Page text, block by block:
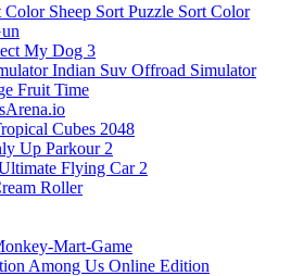
Sheep Sort Puzzle Sort Color
My Dog 3
Indian Suv Offroad Simulator
Fruit Time
Cubes 2048
Up Parkour 2
Flying Car 2
Roller
Mart-Game
Among Us Online Edition